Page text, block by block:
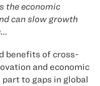
the economic
can slow growth
benefits of cross-
and economic
to gaps in global